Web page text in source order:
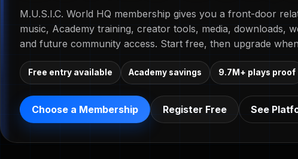
M.U.S.I.C. World HQ membership gives you a front-door
music, Academy training, creator tools, media, downloads,
and future community access. Start free, then upgrade
Free entry available Academy savings 9.7M+ plays proof
Choose a Membership Register Free See